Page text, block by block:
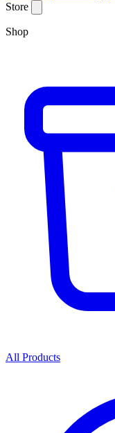
Store
Shop
All Products